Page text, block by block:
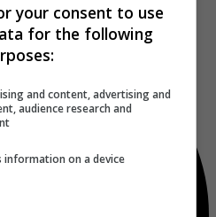
your consent to use
for the following
and content, advertising and
audience research and
information on a device